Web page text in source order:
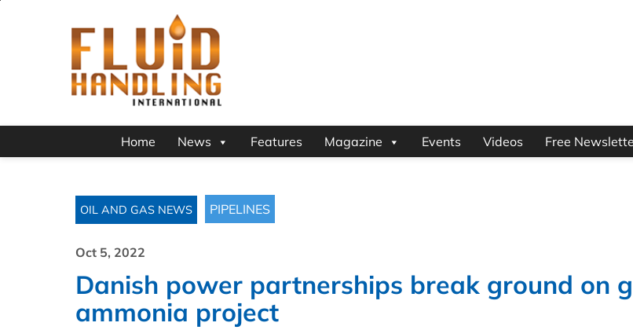
Home News Features Magazine Events Videos Free
OIL AND GAS NEWS PIPELINES
Oct 5, 2022
Danish power partnerships break ground on
ammonia project